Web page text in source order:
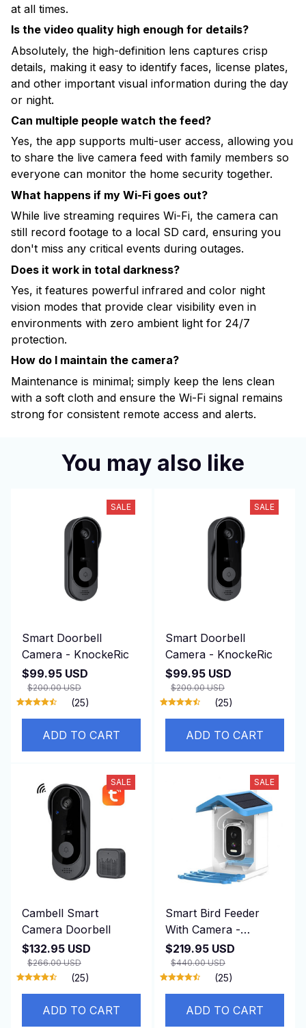
at all times.
Is the video quality high enough for details?
Absolutely, the high-definition lens captures crisp
details, making it easy to identify faces, license plates,
and other important visual information during the day
or night.
Can multiple people watch the feed?
Yes, the app supports multi-user access, allowing you
to share the live camera feed with family members so
everyone can monitor the home security together.
What happens if my Wi-Fi goes out?
While live streaming requires Wi-Fi, the camera can
still record footage to a local SD card, ensuring you
don't miss any critical events during outages.
Does it work in total darkness?
Yes, it features powerful infrared and color night
vision modes that provide clear visibility even in
environments with zero ambient light for 24/7
protection.
How do I maintain the camera?
Maintenance is minimal; simply keep the lens clean
with a soft cloth and ensure the Wi-Fi signal remains
strong for consistent remote access and alerts.
You may also like
SALE
Smart Doorbell
Camera - KnockeRic
$99.95 USD
$200.00 USD
(25)
ADD TO CART
SALE
Smart Doorbell
Camera - KnockeRic
$99.95 USD
$200.00 USD
(25)
ADD TO CART
SALE
Cambell Smart
Camera Doorbell
$132.95 USD
$266.00 USD
(25)
ADD TO CART
SALE
Smart Bird Feeder
With Camera -
BirdiSpot
$219.95 USD
$440.00 USD
(25)
ADD TO CART